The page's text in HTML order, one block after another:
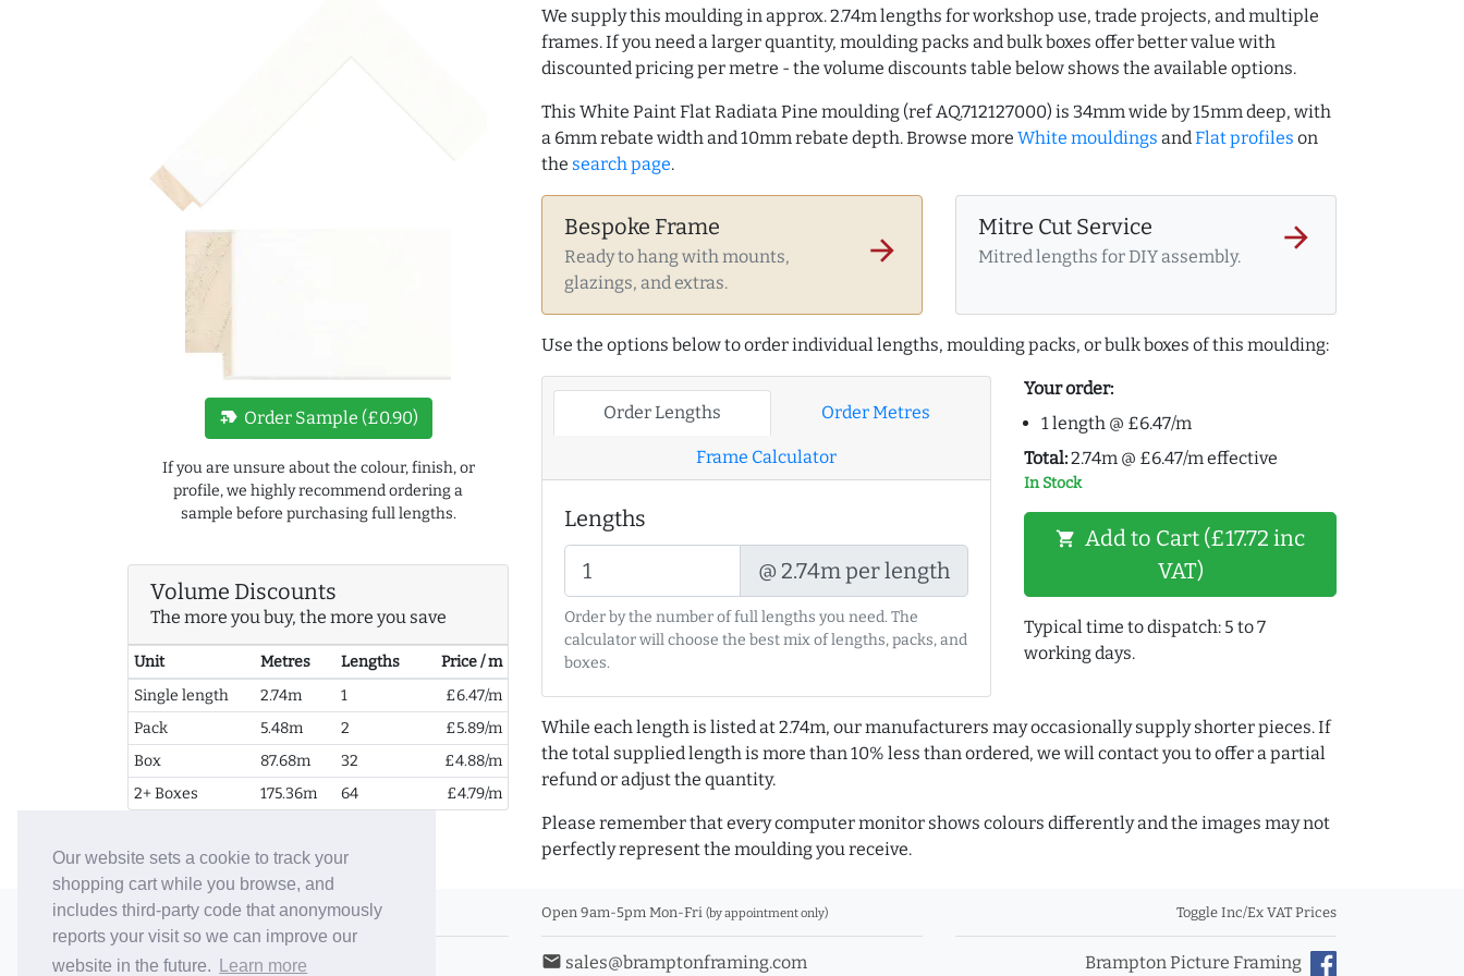
Our website sets a cookie to track your
shopping cart while you browse, and
includes third-party code that anonymously
reports your visit so we can improve our
website in the future.
Learn more
new_label Order Sample (£0.90)
If you are unsure about the colour, finish, or
profile, we highly recommend ordering a
sample before purchasing full lengths.
Volume Discounts
The more you buy, the more you save
Unit Metres Lengths
Price / m
Single length
2.74m 1
£6.47/m
Pack
5.48m 2
£5.89/m
Box
87.68m 32
£4.88/m
2+ Boxes
175.36m 64 £4.79/m
We supply this moulding in approx. 2.74m lengths for workshop use, trade projects, and multiple
frames. If you need a larger quantity, moulding packs and bulk boxes offer better value with
discounted pricing per metre - the volume discounts table below shows the available options.
This White Paint Flat Radiata Pine moulding (ref AQ.712127000) is 34mm wide by 15mm deep, with
a 6mm rebate width and 10mm rebate depth. Browse more White mouldings andFlat profiles on
the search page.
Bespoke Frame
Ready to hang with mounts,
glazings, and extras.
arrow_forward
Mitre Cut Service
Mitred lengths for DIY assembly.
arrow_forward
Use the options below to order individual lengths, moulding packs, or bulk boxes of this moulding:
Order Lengths Order Metres
Frame Calculator
Lengths
@ 2.74m per length
Order by the number of full lengths you need. The
calculator will choose the best mix of lengths, packs, and
boxes.
Your order:
1 length @ £6.47/m
Total:2.74m @ £6.47/m effective
In Stock
shopping_cart Add to Cart (£17.72 inc
VAT)
Typical time to dispatch: 5 to 7
working days.
While each length is listed at 2.74m, our manufacturers may occasionally supply shorter pieces. If
the total supplied length is more than 10% less than ordered, we will contact you to offer a partial
refund or adjust the quantity.
Please remember that every computer monitor shows colours differently and the images may not
perfectly represent the moulding you receive.
© 2006-26 Vallaton Limited
Company Reg. No. 05763022
Open 9am-5pm Mon-Fri (by appointment only)
email sales@bramptonframing.com
Toggle Inc/Ex VAT Prices
Brampton Picture Framing